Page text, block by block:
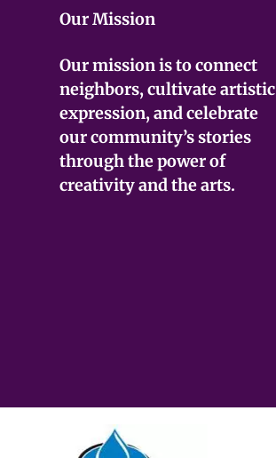
Our Mission
Our mission is to connect
neighbors, cultivate artistic
expression, and celebrate
our community’s stories
through the power of
creativity and the arts.